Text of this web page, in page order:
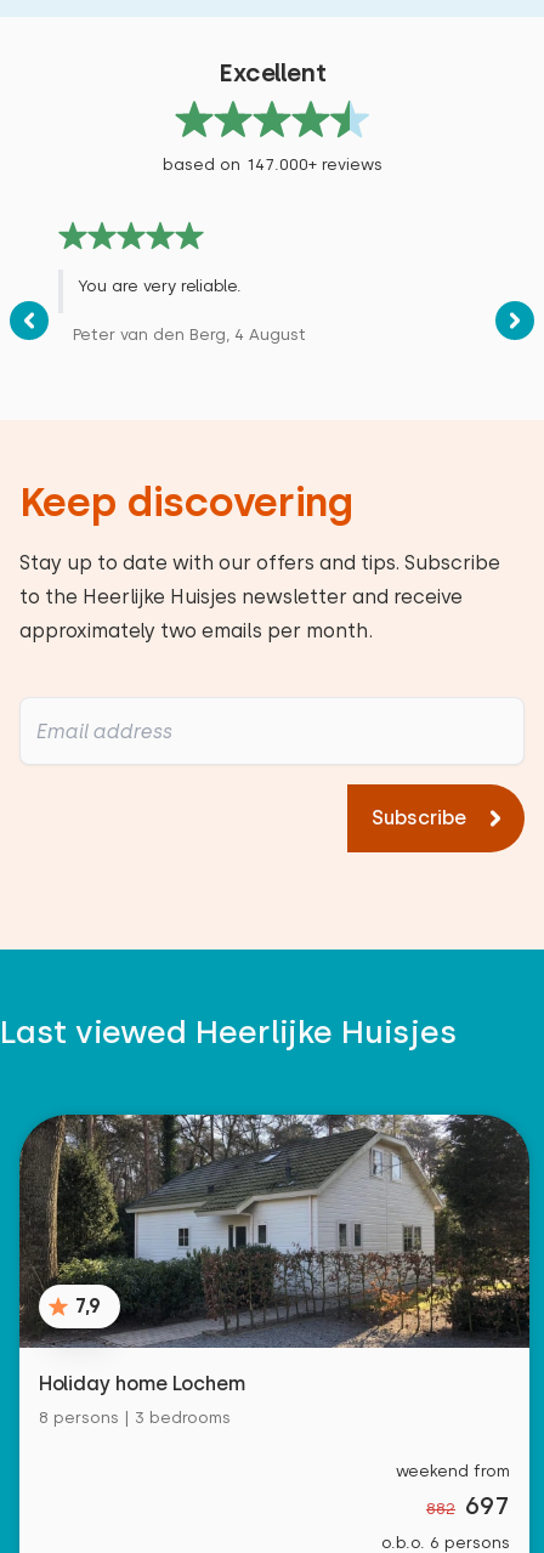
Excellent
based on 147.000+ reviews
You are very reliable.
Peter van den Berg, 4 August
Keep discovering
Stay up to date with our offers and tips. Subscribe
to the Heerlijke Huisjes newsletter and receive
approximately two emails per month.
Subscribe
Last viewed Heerlijke Huisjes
7,9
Holiday home Lochem
8 persons | 3 bedrooms
weekend from
882 697
o.b.o. 6 persons